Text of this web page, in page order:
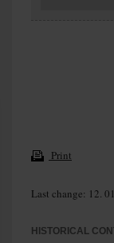
Print
Last change: 12.
HISTORICAL